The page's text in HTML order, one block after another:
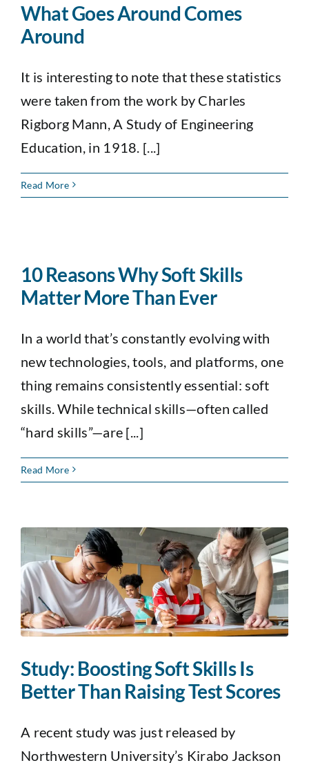
What Goes Around Comes
Around
It is interesting to note that these statistics
were taken from the work by Charles
Rigborg Mann, A Study of Engineering
Education, in 1918. [...]
Read More
10 Reasons Why Soft Skills
Matter More Than Ever
In a world that’s constantly evolving with
new technologies, tools, and platforms, one
thing remains consistently essential: soft
skills. While technical skills—often called
“hard skills”—are [...]
Read More
Study: Boosting Soft Skills Is
Better Than Raising Test Scores
A recent study was just released by
Northwestern University’s Kirabo Jackson